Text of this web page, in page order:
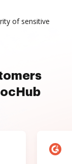
of sensitive